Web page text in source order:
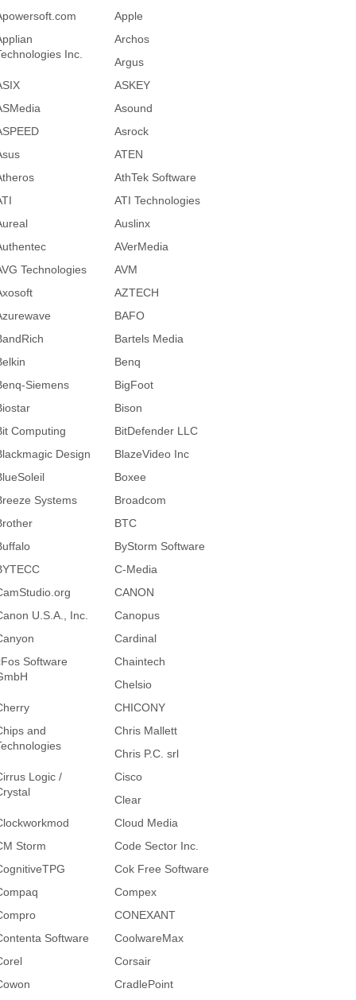
Apple
Inc.
Archos
Argus
ASKEY
Asound
Asrock
ATEN
AthTek Software
ATI Technologies
Auslinx
AVerMedia
Technologies
AVM
AZTECH
BAFO
Bartels Media
Benq
Siemens
BigFoot
Bison
Computing
BitDefender LLC
Design
BlazeVideo Inc
Boxee
Systems
Broadcom
BTC
ByStorm Software
C-Media
CANON
U.S.A., Inc.
Canopus
Cardinal
Software
Chaintech
Chelsio
CHICONY
and
Chris Mallett
Chris P.C. srl
Logic /
Cisco
Clear
Cloud Media
Storm
Code Sector Inc.
Cok Free Software
Compex
CONEXANT
Software
CoolwareMax
Corsair
CradlePoint